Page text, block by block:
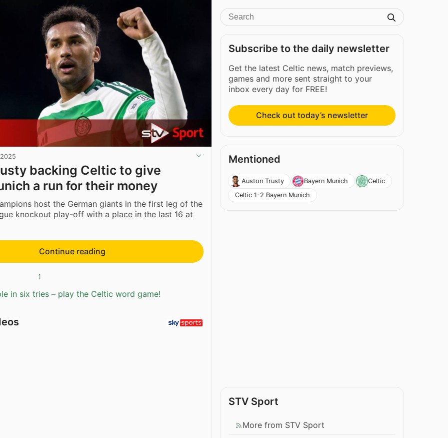
backing Celtic to give
a run for their money
host the German giants in the first leg of the
knockout play-off with a place in the last 16 at
Continue reading
1
in six tries – play the Celtic word game!
Subscribe to the daily newsletter
Get the latest Celtic news, match previews,
games and more sent straight to your
inbox every day for FREE!
Check out today’s newsletter
Mentioned
Auston Trusty Bayern Munich
Celtic
Celtic 1-2 Bayern Munich
STV Sport
More from STV Sport